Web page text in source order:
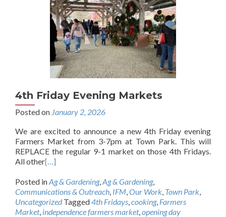
4th Friday Evening Markets
Posted on January 2, 2026
We are excited to announce a new 4th Friday evening
Farmers Market from 3-7pm at Town Park. This will
REPLACE the regular 9-1 market on those 4th Fridays.
All other[…]
Posted inAg & Gardening,Ag & Gardening,
Communications & Outreach, IFM,Our Work, Town Park,
Uncategorized Tagged4th Fridays,cooking, Farmers
Market, independence farmers market,opening day